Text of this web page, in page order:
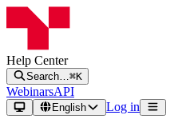
Help Center
Search… ⌘K
WebinarsAPI
English Log in